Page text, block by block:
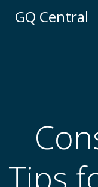
GQ Central
Tips